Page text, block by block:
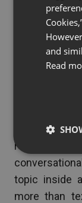
See also
Upgrade
[2025]
slide of a
reading to
topic inside
more than
and
Read